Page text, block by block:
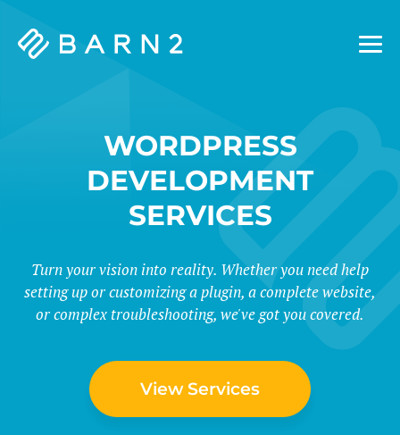
Barn2
WORDPRESS
DEVELOPMENT
SERVICES
Turn your vision into reality. Whether you need help
setting up or customizing a plugin, a complete website,
or complex troubleshooting, we've got you covered.
View Services